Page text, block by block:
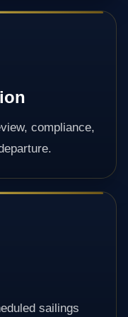
compliance,
sailings